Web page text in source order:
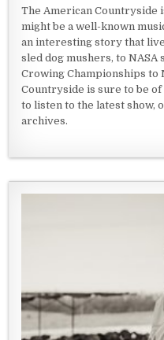
The American Countryside
might be a well-known
an interesting story that
sled dog mushers, to
Crowing Championships to
Countryside is sure to be
to listen to the latest show,
archives.